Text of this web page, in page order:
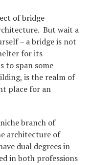
of bridge
But wait a
– a bridge is not
for its
to span some
is the realm of
place for an
branch of
architecture of
dual degrees in
in both professions